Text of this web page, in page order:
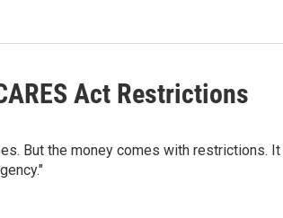
Act Restrictions
But the money comes with restrictions.